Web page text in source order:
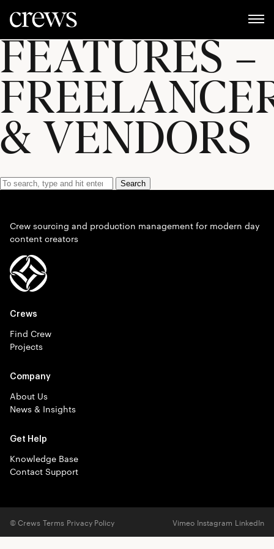
FEATURES –
& VENDORS
Search
Crew sourcing and production management for modern day
content creators
Crews
Find Crew
Projects
Company
About Us
News & Insights
Get Help
Knowledge Base
Contact Support
© Crews Terms Privacy Policy Vimeo Instagram LinkedIn